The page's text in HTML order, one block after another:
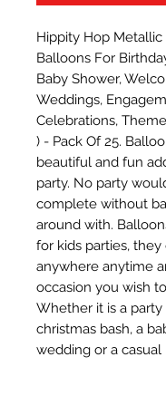
Hippity Hop Metallic
Balloons For
Baby Shower,
Weddings,
Celebrations,
) - Pack Of 25.
beautiful and fun
party. No party
complete without
around with.
for kids parties,
anywhere anytime
occasion you wish
Whether it is a party
christmas bash, a
wedding or a casual